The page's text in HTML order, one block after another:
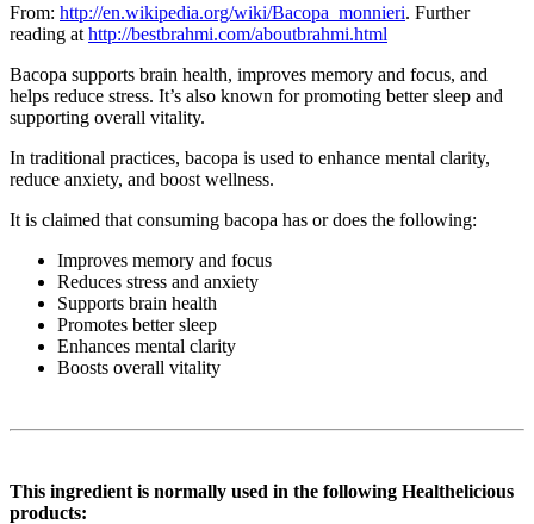
From: http://en.wikipedia.org/wiki/Bacopa_monnieri. Further
reading at http://bestbrahmi.com/aboutbrahmi.html
Bacopa supports brain health, improves memory and focus, and
helps reduce stress. It’s also known for promoting better sleep and
supporting overall vitality.
In traditional practices, bacopa is used to enhance mental clarity,
reduce anxiety, and boost wellness.
It is claimed that consuming bacopa has or does the following:
Improves memory and focus
Reduces stress and anxiety
Supports brain health
Promotes better sleep
Enhances mental clarity
Boosts overall vitality
This ingredient is normally used in the following Healthelicious
products: